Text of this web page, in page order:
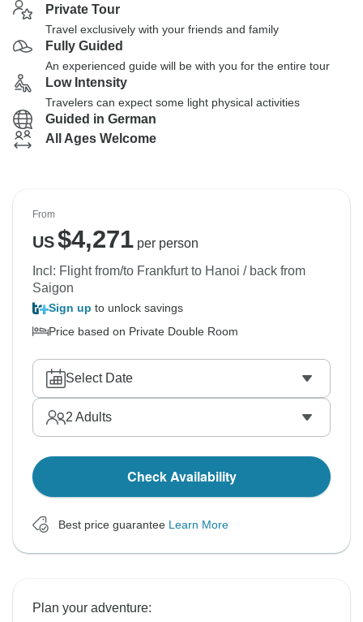
Private Tour
Travel exclusively with your friends and family
Fully Guided
An experienced guide will be with you for the entire tour
Low Intensity
Travelers can expect some light physical activities
Guided in German
All Ages Welcome
From
US$4,271per person
Incl: Flight from/to Frankfurt to Hanoi / back from
Saigon
Sign up to unlock savings
Price based on Private Double Room
Select Date
2 Adults
Check Availability
Best price guarantee Learn More
Plan your adventure: